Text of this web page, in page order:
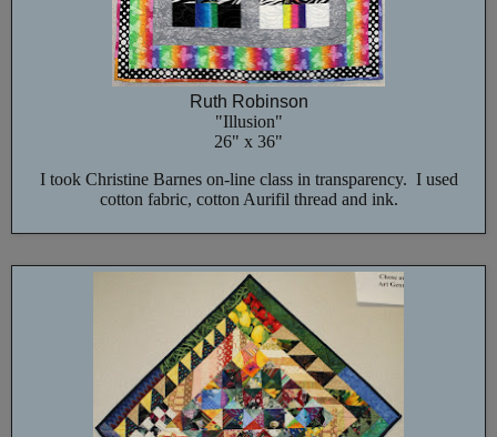
Ruth Robinson
"Illusion"
26" x 36"
I took Christine Barnes on-line class in transparency. I used
cotton fabric, cotton Aurifil thread and ink.